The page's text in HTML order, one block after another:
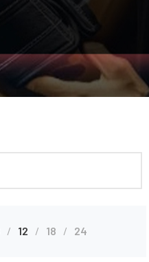
12 18 24